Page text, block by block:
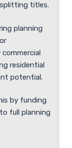
titles.
planning
residential
potential.
by funding
full planning